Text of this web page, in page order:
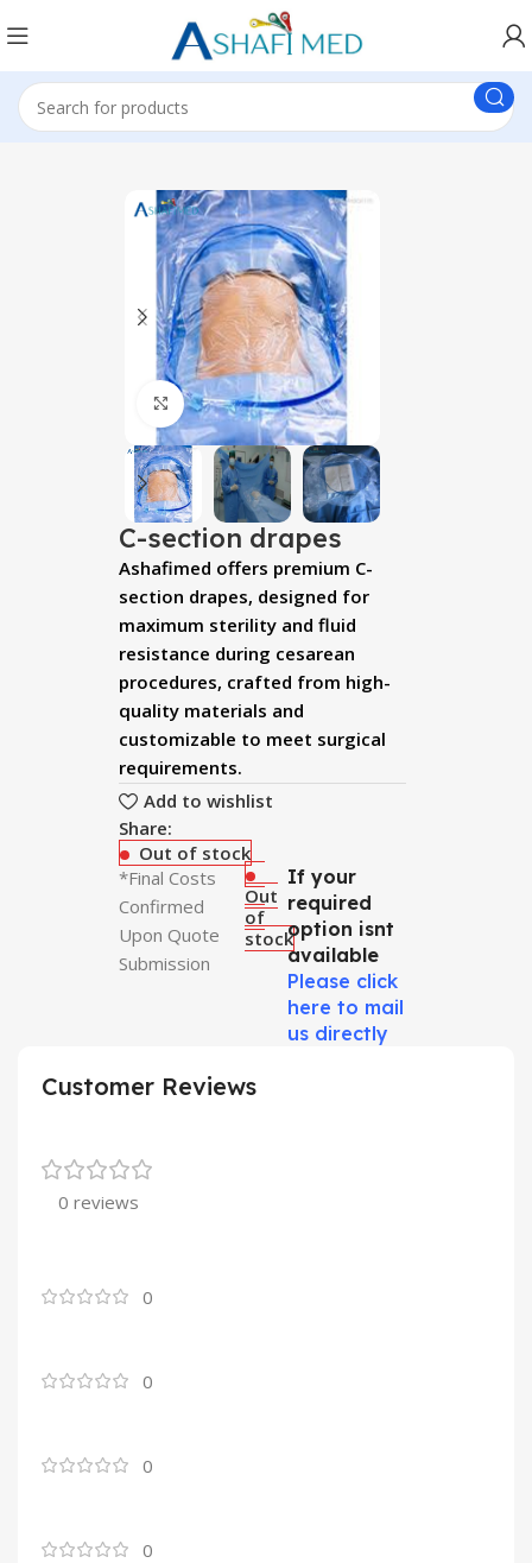
Click to enlarge
C-section drapes
Ashafimed offers premium C-
section drapes, designed for
maximum sterility and fluid
resistance during cesarean
procedures, crafted from high-
quality materials and
customizable to meet surgical
requirements.
Add to wishlist
Share:
Out of stock
*Final Costs
Confirmed
Upon Quote
Submission
Out
of
stock
If your
required
option isnt
available
Please click
here to mail
us directly
Customer Reviews
0 reviews
0
0
0
0